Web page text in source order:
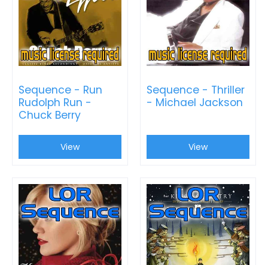
Sequence - Run
Rudolph Run -
Chuck Berry
View
Sequence - Thriller
- Michael Jackson
View